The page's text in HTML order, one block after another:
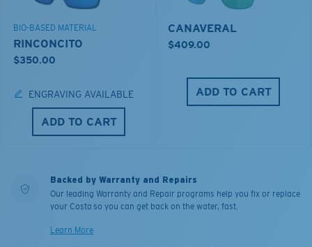
BIO-BASED MATERIAL
RINCONCITO
$350.00
ENGRAVING AVAILABLE
ADD TO CART
CANAVERAL
$409.00
ADD TO CART
Backed by Warranty and Repairs
Our leading Warranty and Repair programs help you fix or replace
your Costa so you can get back on the water, fast.
Learn More